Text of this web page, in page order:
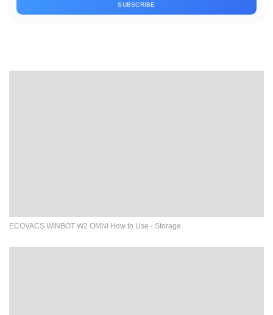
SUBSCRIBE
ECOVACS WINBOT W2 OMNI How to Use - Storage